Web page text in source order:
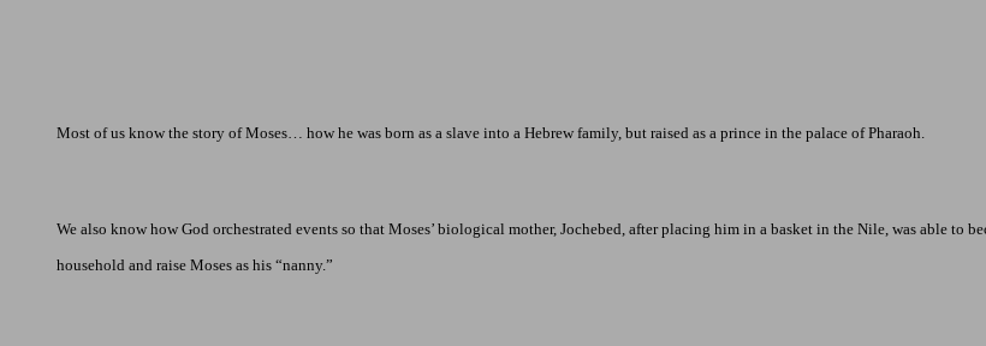
Most of us know the story of Moses… how he was born as a slave into a Hebrew family, but raised as a prince in the palace ofPharaoh.
We also know how God orchestrated events so that Moses’ biological mother, Jochebed, after placing him in a basket in the Nile, was able to
household and raise Moses as his “nanny.”